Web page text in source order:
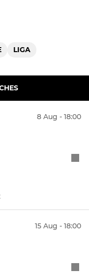
LIGA
8 Aug - 18:00
15 Aug - 18:00